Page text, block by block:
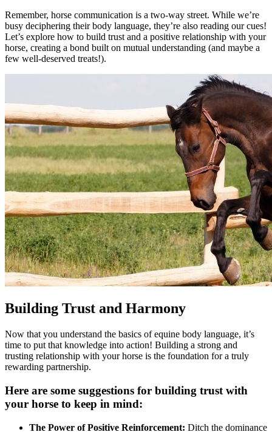
Remember, horse communication is a two-way street. While we’re
busy deciphering their body language, they’re also reading our cues!
Let’s explore how to build trust and a positive relationship with your
horse, creating a bond built on mutual understanding (and maybe a
few well-deserved treats!).
Building Trust and Harmony
Now that you understand the basics of equine body language, it’s
time to put that knowledge into action! Building a strong and
trusting relationship with your horse is the foundation for a truly
rewarding partnership.
Here are some suggestions for building trust with
your horse to keep in mind:
The Power of Positive Reinforcement: Ditch the dominance